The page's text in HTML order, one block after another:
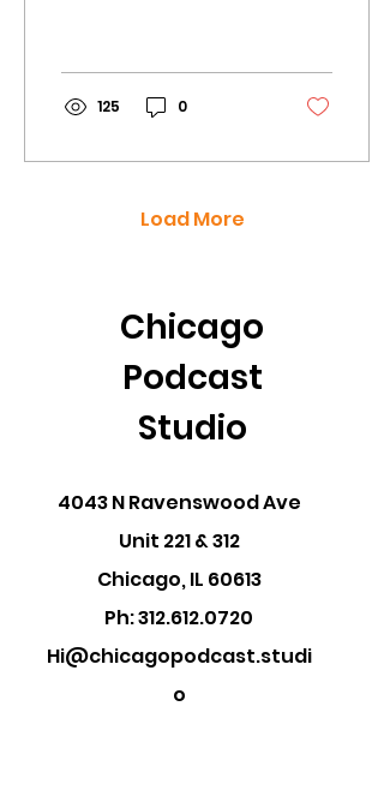
strongest...
125 0
Load More
Chicago
Podcast
Studio
4043 N Ravenswood Ave
Unit 221 & 312
Chicago, IL 60613
Ph:312.612.0720
Hi@chicagopodcast.studi
o